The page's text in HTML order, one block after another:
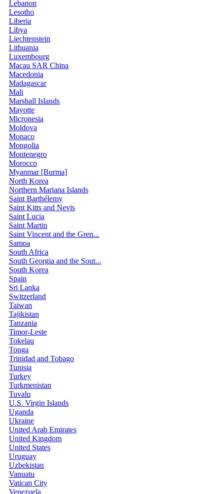
Lebanon
Lesotho
Liberia
Libya
Liechtenstein
Lithuania
Luxembourg
Macau SAR China
Macedonia
Madagascar
Mali
Marshall Islands
Mayotte
Micronesia
Moldova
Monaco
Mongolia
Montenegro
Morocco
Myanmar [Burma]
North Korea
Northern Mariana Islands
Saint Barthélemy
Saint Kitts and Nevis
Saint Lucia
Saint Martin
Saint Vincent and the Gren...
Samoa
South Africa
South Georgia and the Sout...
South Korea
Spain
Sri Lanka
Switzerland
Taiwan
Tajikistan
Tanzania
Timor-Leste
Tokelau
Tonga
Trinidad and Tobago
Tunisia
Turkey
Turkmenistan
Tuvalu
U.S. Virgin Islands
Uganda
Ukraine
United Arab Emirates
United Kingdom
United States
Uruguay
Uzbekistan
Vanuatu
Vatican City
Venezuela